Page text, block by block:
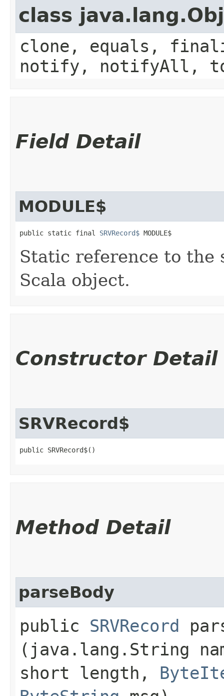
class
clone, equals,
notify, notifyAll,
Field Detail
MODULE$
public static final SRVRecord$ MODULE$
Static reference to the
Scala object.
Constructor Detail
SRVRecord$
public SRVRecord$()
Method Detail
parseBody
public SRVRecord
(java.lang.String
short length,